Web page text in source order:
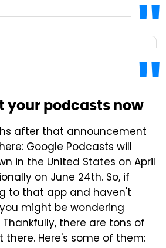
your podcasts now
after that announcement
Google Podcasts will
in the United States on April
on June 24th. So, if
to that app and haven't
might be wondering
there are tons of
Here's some of them: